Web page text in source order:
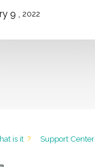
9 2022
is it ? Support Center